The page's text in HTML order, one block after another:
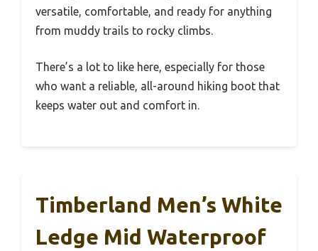
versatile, comfortable, and ready for anything
from muddy trails to rocky climbs.
There’s a lot to like here, especially for those
who want a reliable, all-around hiking boot that
keeps water out and comfort in.
Timberland Men’s White
Ledge Mid Waterproof